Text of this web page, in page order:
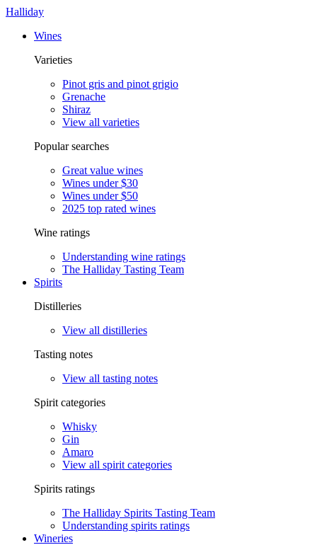
Halliday
Wines
Varieties
Pinot gris and pinot grigio
Grenache
Shiraz
View all varieties
Popular searches
Great value wines
Wines under $30
Wines under $50
2025 top rated wines
Wine ratings
Understanding wine ratings
The Halliday Tasting Team
Spirits
Distilleries
View all distilleries
Tasting notes
View all tasting notes
Spirit categories
Whisky
Gin
Amaro
View all spirit categories
Spirits ratings
The Halliday Spirits Tasting Team
Understanding spirits ratings
Wineries